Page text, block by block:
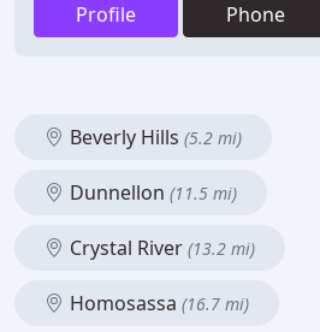
Profile Phone
Beverly Hills (5.2 mi)
Dunnellon (11.5 mi)
Crystal River (13.2 mi)
Homosassa (16.7 mi)